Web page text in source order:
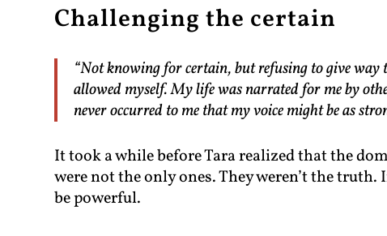
Challenging the certain
“Not knowing for certain, but refusing to give
allowed myself. My life was narrated for me by
never occurred to me that my voice might be as
It took a while before Tara realized that the
were not the only ones. They weren’t the
be powerful.